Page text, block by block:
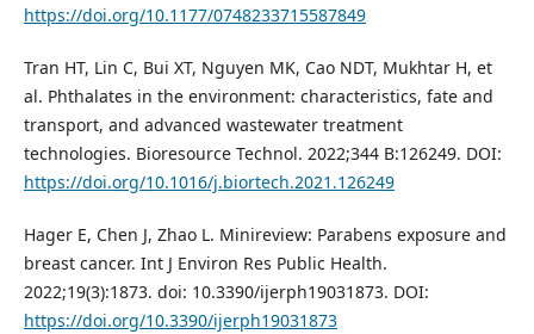
https://doi.org/10.1177/0748233715587849
Tran HT, Lin C, Bui XT, Nguyen MK, Cao NDT, Mukhtar H, et
al. Phthalates in the environment: characteristics, fate and
transport, and advanced wastewater treatment
technologies. Bioresource Technol. 2022;344 B:126249. DOI:
https://doi.org/10.1016/j.biortech.2021.126249
Hager E, Chen J, Zhao L. Minireview: Parabens exposure and
breast cancer. Int J Environ Res Public Health.
2022;19(3):1873. doi: 10.3390/ijerph19031873. DOI:
https://doi.org/10.3390/ijerph19031873